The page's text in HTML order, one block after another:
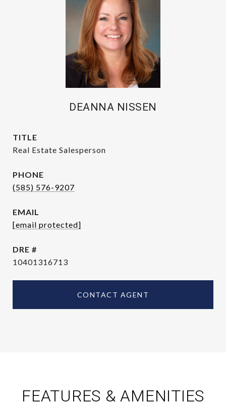
DEANNA NISSEN
TITLE
Real Estate Salesperson
PHONE
(585) 576-9207
EMAIL
[email protected]
DRE #
10401316713
CONTACT AGENT
FEATURES & AMENITIES